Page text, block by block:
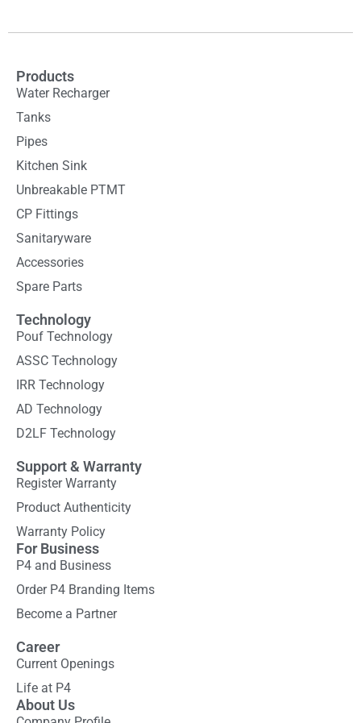
Products
Water Recharger
Tanks
Pipes
Kitchen Sink
Unbreakable PTMT
CP Fittings
Sanitaryware
Accessories
Spare Parts
Technology
Pouf Technology
ASSC Technology
IRR Technology
AD Technology
D2LF Technology
Support & Warranty
Register Warranty
Product Authenticity
Warranty Policy
For Business
P4 and Business
Order P4 Branding Items
Become a Partner
Career
Current Openings
Life at P4
About Us